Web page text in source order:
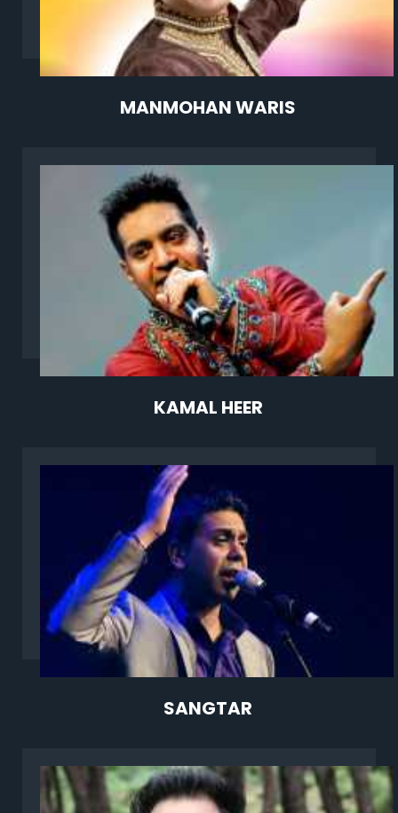
MANMOHAN WARIS
KAMAL HEER
SANGTAR